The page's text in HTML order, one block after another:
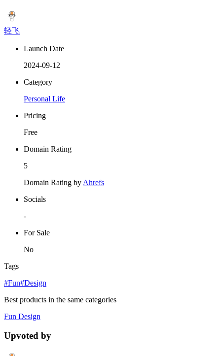
轻飞
Launch Date
2024-09-12
Category
Personal Life
Pricing
Free
Domain Rating
5
Domain Rating byAhrefs
Socials
-
For Sale
No
Tags
#Fun#Design
Best products in the same categories
Fun Design
Upvoted by